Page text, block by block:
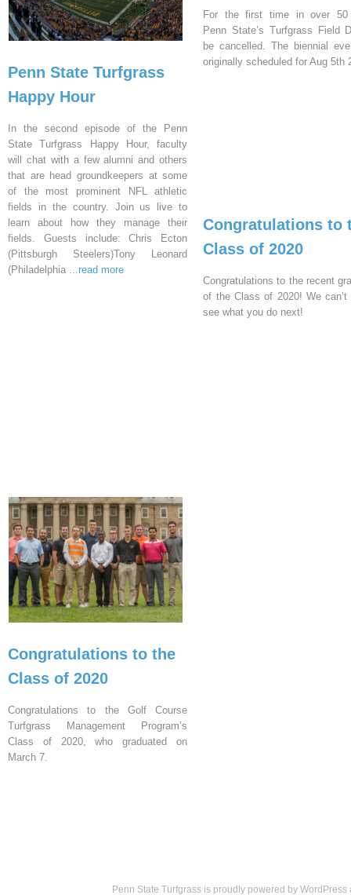
Penn State Turfgrass
Happy Hour
In the second episode of the Penn
State Turfgrass Happy Hour, faculty
will chat with a few alumni and others
that are head groundkeepers at some
of the most prominent NFL athletic
fields in the country. Join us live to
learn about how they manage their
fields. Guests include: Chris Ecton
(Pittsburgh Steelers)Tony Leonard
(Philadelphia ...read more
For the first time in over 50
Penn State’s Turfgrass Field
be cancelled. The biennial
originally scheduled for Aug 5th
Congratulations to
Class of 2020
Congratulations to the recent
of the Class of 2020! We
see what you do next!
Congratulations to the
Class of 2020
Congratulations to the Golf Course
Turfgrass Management Program’s
Class of 2020, who graduated on
March 7.
Penn State Turfgrass is proudly powered by WordPress